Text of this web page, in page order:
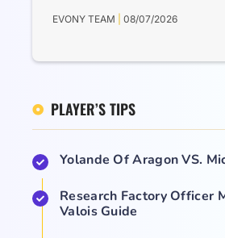
EVONY TEAM 08/07/2026
PLAYER’S TIPS
Yolande Of Aragon VS.
Research Factory Officer
Valois Guide